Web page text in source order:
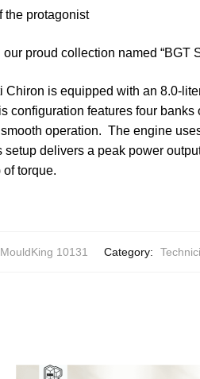
the protagonist
our proud collection named
Chiron is equipped with an 8.0-
configuration features four
operation. The engine
setup delivers a peak power
of torque.
10131 Category: